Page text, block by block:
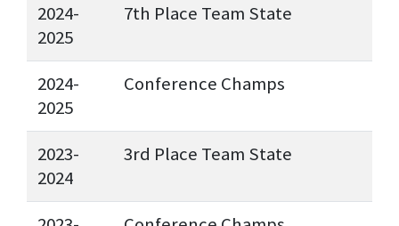
2024-
2025
7th Place Team State
2024-
2025
Conference Champs
2023-
2024
3rd Place Team State